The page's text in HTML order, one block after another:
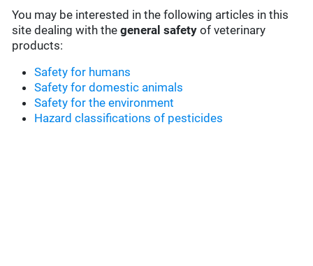
You may be interested in the following articles in this
site dealing with thegeneral safety of veterinary
products:
Safety for humans
Safety for domestic animals
Safety for the environment
Hazard classifications of pesticides